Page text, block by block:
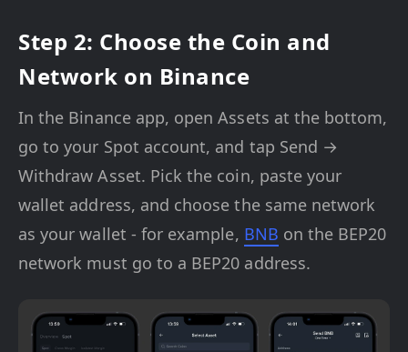
Step 2: Choose the Coin and
Network on Binance
In the Binance app, open Assets at the bottom,
go to your Spot account, and tap Send →
Withdraw Asset. Pick the coin, paste your
wallet address, and choose the same network
as your wallet - for example, BNB on the BEP20
network must go to a BEP20 address.